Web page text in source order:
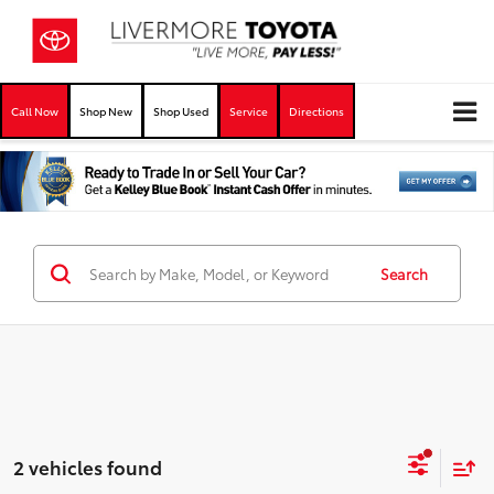
Call Now Shop New Shop Used Service Directions
Search
2 vehicles found